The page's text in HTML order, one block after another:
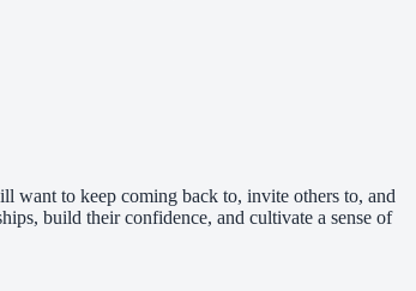
want to keep coming back to, invite others to, and
build their confidence, and cultivate a sense of